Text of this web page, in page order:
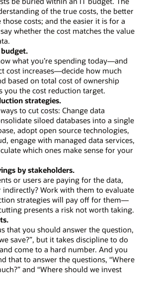
of the true costs, the better
costs; and the easier it is for a
whether the cost matches the value
what you’re spending today—and
cost increases—decide how much
based on total cost of ownership
you the cost reduction target.
strategies.
to cut costs: Change data
siloed databases into a single
adopt open source technologies,
engage with managed data services,
which ones make sense for your
by stakeholders.
or users are paying for the data,
Work with them to evaluate
strategies will pay off for them—
presents a risk not worth taking.
that you should answer the question,
save?”, but it takes discipline to do
come to a hard number. And you
that to answer the questions, “Where
and “Where should we invest